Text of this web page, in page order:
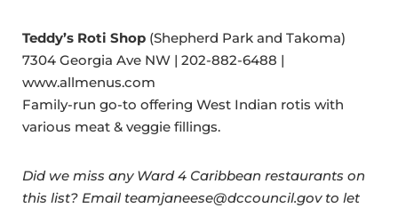
Teddy’s Roti Shop (Shepherd Park and Takoma)
7304 Georgia Ave NW | 202-882-6488 |
www.allmenus.com
Family-run go-to offering West Indian rotis with
various meat & veggie fillings.
Did we miss any Ward 4 Caribbean restaurants on
this list? Email teamjaneese@dccouncil.gov to let